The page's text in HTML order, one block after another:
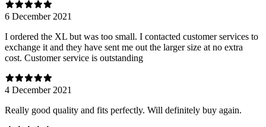
6 December 2021
I ordered the XL but was too small. I contacted customer services to
exchange it and they have sent me out the larger size at no extra
cost. Customer service is outstanding
4 December 2021
Really good quality and fits perfectly. Will definitely buy again.